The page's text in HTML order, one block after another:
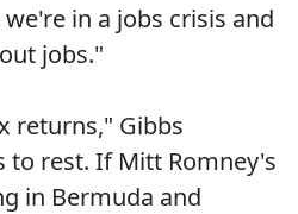
in a jobs crisis and
jobs."
returns," Gibbs
to rest. If Mitt Romney's
in Bermuda and